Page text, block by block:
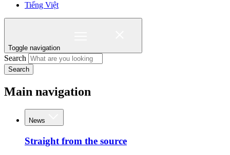
Tiếng Việt
Toggle navigation
Search
Search
Main navigation
News
Straight from the source